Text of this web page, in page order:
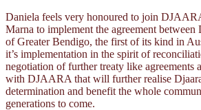
Daniela feels very honoured to join
Marna to implement the agreement
of Greater Bendigo, the first of its kind in
it’s implementation in the spirit of
negotiation of further treaty like agreements
with DJAARA that will further realise
determination and benefit the whole
generations to come.